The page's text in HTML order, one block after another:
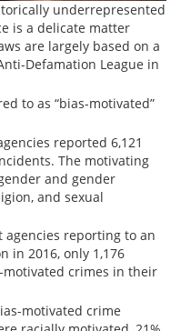
underrepresented
is a delicate matter
are largely based on a
Defamation League in
to as “bias-motivated”
reported 6,121
The motivating
and gender
and sexual
agencies reporting to an
in 2016, only 1,176
crimes in their
motivated crime